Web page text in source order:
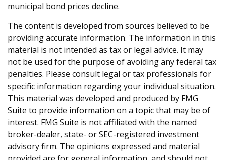
municipal bond prices decline.
The content is developed from sources believed to be
providing accurate information. The information in this
material is not intended as tax or legal advice. It may
not be used for the purpose of avoiding any federal tax
penalties. Please consult legal or tax professionals for
specific information regarding your individual situation.
This material was developed and produced by FMG
Suite to provide information on a topic that may be of
interest. FMG Suite is not affiliated with the named
broker-dealer, state- or SEC-registered investment
advisory firm. The opinions expressed and material